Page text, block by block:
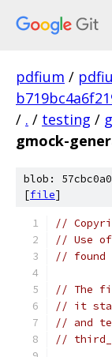
pdfium /
/ . / testing /
gmock-
blob:
[file]
//
// Use
// found
// The
// it
// and
//